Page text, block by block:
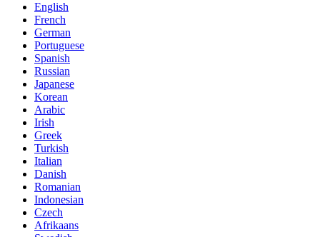
English
French
German
Portuguese
Spanish
Russian
Japanese
Korean
Arabic
Irish
Greek
Turkish
Italian
Danish
Romanian
Indonesian
Czech
Afrikaans